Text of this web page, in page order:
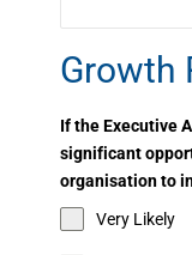
Growth
If the Executive
significant
organisation to
Very Likely